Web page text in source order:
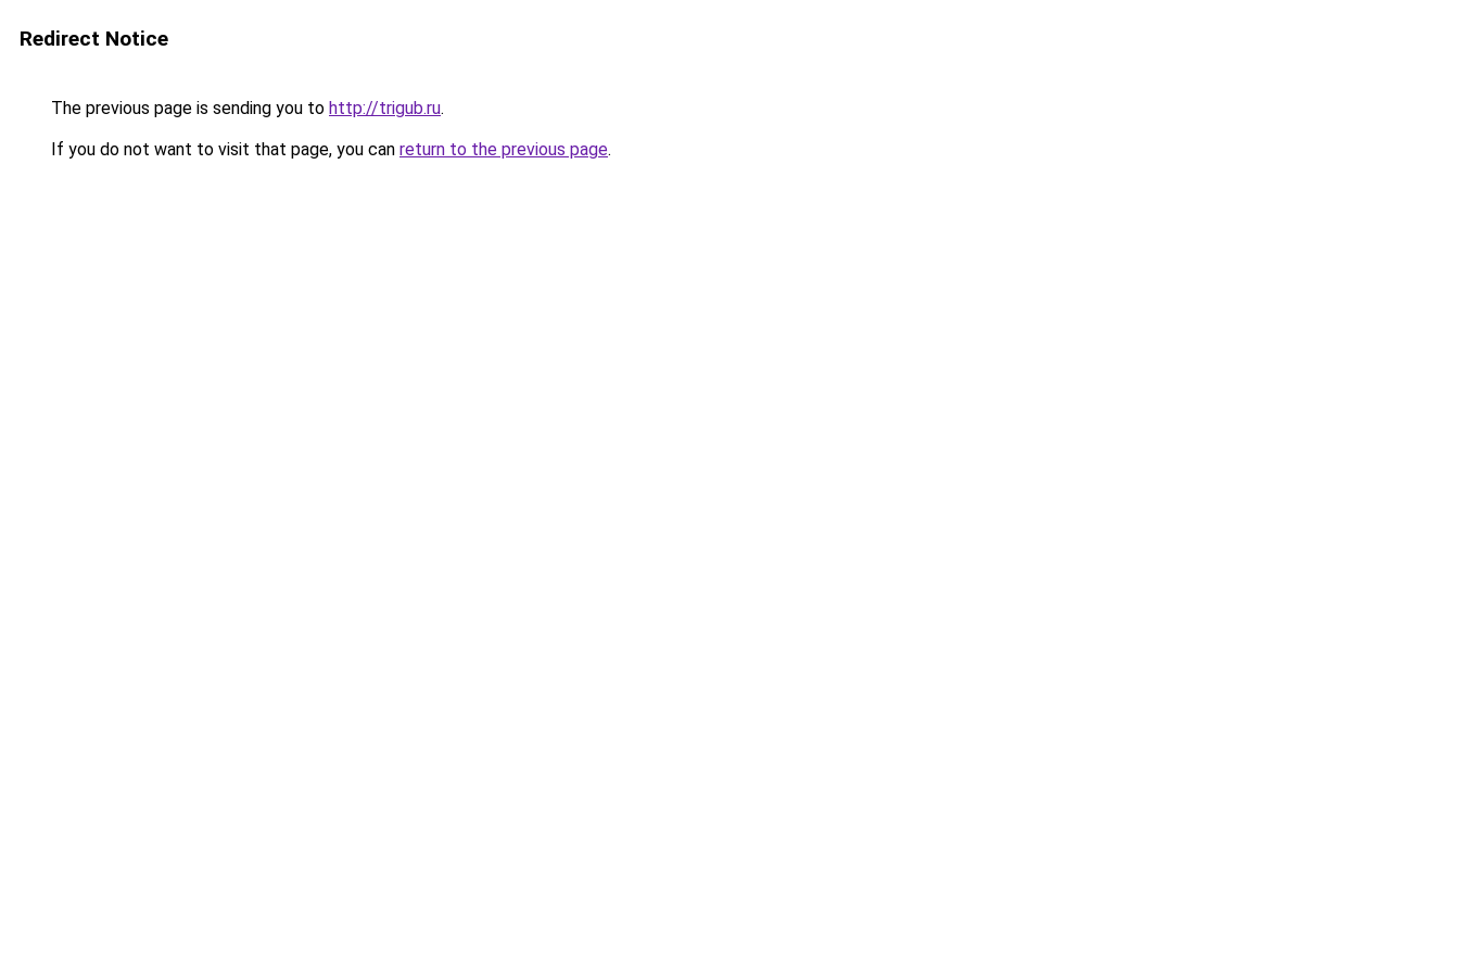
Redirect Notice
The previous page is sending you to http://trigub.ru.
If you do not want to visit that page, you can return to the previous page.